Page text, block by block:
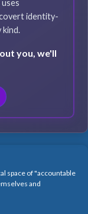
identity-
kind.
you, we'll
space of "accountable
and